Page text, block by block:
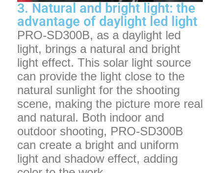
3. Natural and bright light: the
advantage of daylight led light
PRO-SD300B, as a daylight led
light, brings a natural and bright
light effect. This solar light source
can provide the light close to the
natural sunlight for the shooting
scene, making the picture more real
and natural. Both indoor and
outdoor shooting, PRO-SD300B
can create a bright and uniform
light and shadow effect, adding